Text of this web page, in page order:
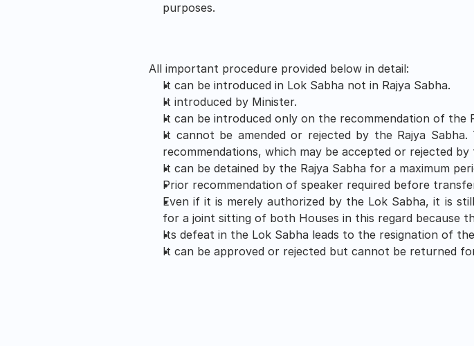
purposes.
All important procedure provided below in detail:
It can be introduced in Lok Sabha not in Rajya Sabha.
It introduced by Minister.
It can be introduced only on the recommendation of the
It cannot be amended or rejected by the Rajya
recommendations, which may be accepted or rejected by
It can be detained by the Rajya Sabha for a maximum
Prior recommendation of speaker required before
Even if it is merely authorized by the Lok Sabha, it is
for a joint sitting of both Houses in this regard because
Its defeat in the Lok Sabha leads to the resignation of
It can be approved or rejected but cannot be returned